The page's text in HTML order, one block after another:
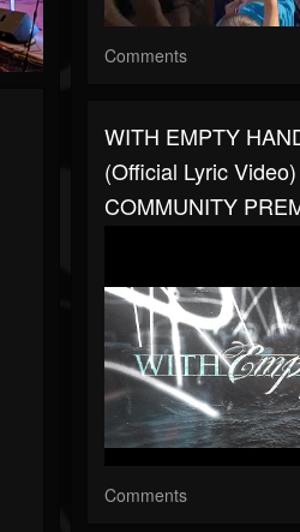
Comments
WITH EMPTY
(Official Lyric
COMMUNITY
Comments